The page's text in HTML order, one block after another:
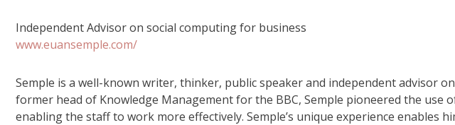
Independent Advisor on social computing for business
www.euansemple.com/
Semple is a well-known writer, thinker, public speaker and independent advisor
former head of Knowledge Management for the BBC, Semple pioneered the use
enabling the staff to work more effectively. Semple’s unique experience enables